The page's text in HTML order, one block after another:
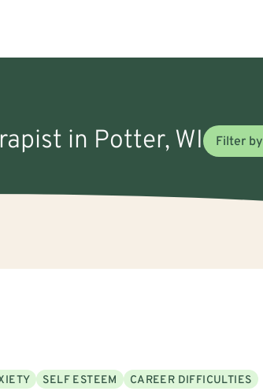
in Potter, WI Filter by
SELF ESTEEM
CAREER DIFFICULTIES